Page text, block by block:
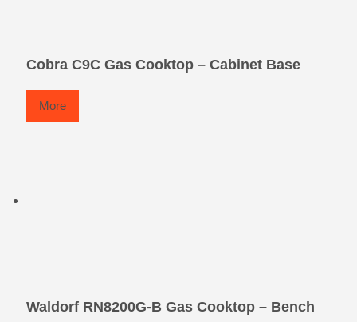
Cobra C9C Gas Cooktop – Cabinet Base
More
Waldorf RN8200G-B Gas Cooktop – Bench